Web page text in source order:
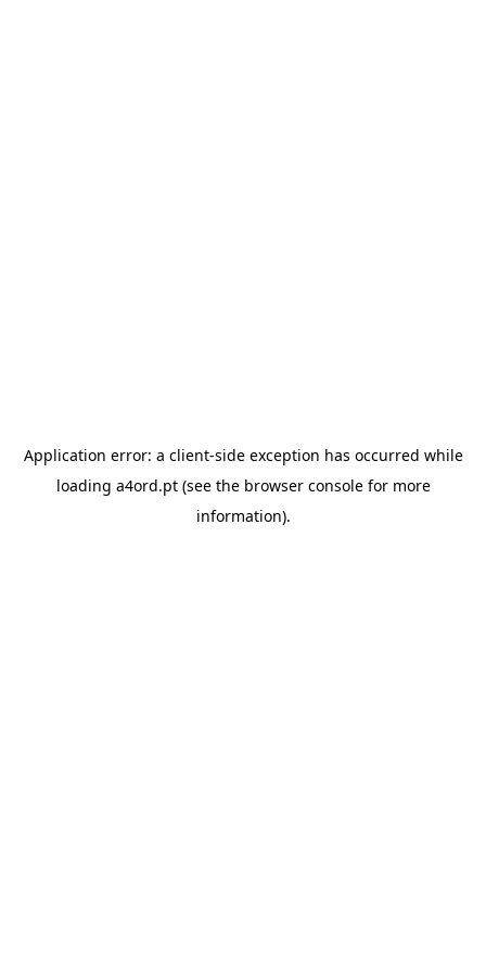
Application error: a client-side exception has occurred while
loading a4ord.pt(see the browser consolefor more
information).